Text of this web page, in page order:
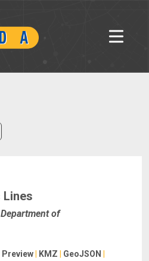
Lines
of
Preview KMZ GeoJSON